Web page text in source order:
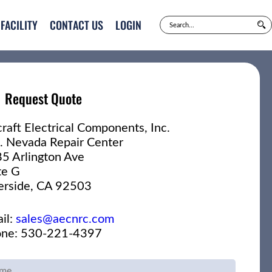
FACILITY CONTACT US LOGIN
Request Quote
Electrical Components, Inc.
Nevada Repair Center
Arlington Ave
G
CA 92503
sales@aecnrc.com
530-221-4397